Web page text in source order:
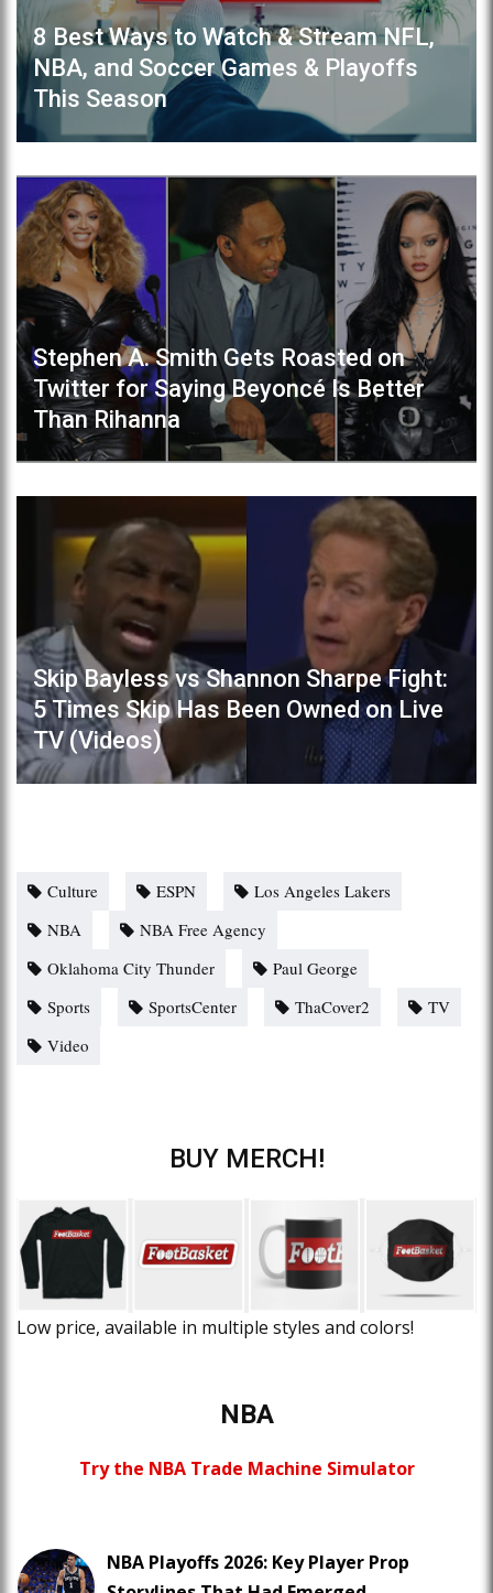
8 Best Ways to Watch & Stream NFL,
NBA, and Soccer Games & Playoffs
This Season
Stephen A. Smith Gets Roasted on
Twitter for Saying Beyoncé Is Better
Than Rihanna
Skip Bayless vs Shannon Sharpe Fight:
5 Times Skip Has Been Owned on Live
TV (Videos)
Culture ESPN
Los Angeles Lakers
NBA
NBA Free Agency
Oklahoma City Thunder
Paul George
Sports
SportsCenter ThaCover2
TV
Video
BUY MERCH!
Low price, available in multiple styles and colors!
NBA
Try the NBA Trade Machine Simulator
NBA Playoffs 2026: Key Player Prop